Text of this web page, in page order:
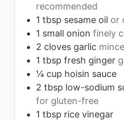
recommended
1 tbsp sesame oil or
1 small onion finely
2 cloves garlic
1 tbsp fresh ginger
¼ cup hoisin sauce
2 tbsp low-sodium
for gluten-free
1 tbsp rice vinegar